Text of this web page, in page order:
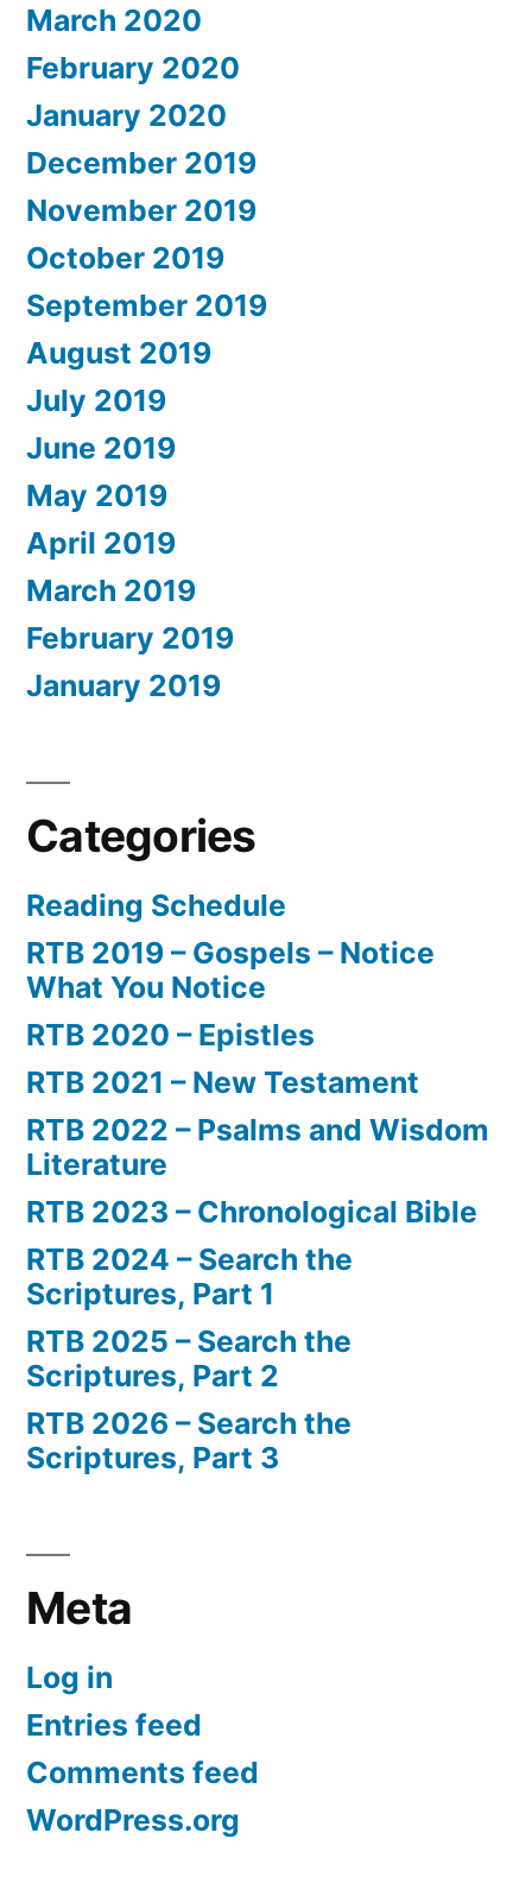
March 2020
February 2020
January 2020
December 2019
November 2019
October 2019
September 2019
August 2019
July 2019
June 2019
May 2019
April 2019
March 2019
February 2019
January 2019
Categories
Reading Schedule
RTB 2019 – Gospels – Notice
What You Notice
RTB 2020 – Epistles
RTB 2021 – New Testament
RTB 2022 – Psalms and Wisdom
Literature
RTB 2023 – Chronological Bible
RTB 2024 – Search the
Scriptures, Part 1
RTB 2025 – Search the
Scriptures, Part 2
RTB 2026 – Search the
Scriptures, Part 3
Meta
Log in
Entries feed
Comments feed
WordPress.org